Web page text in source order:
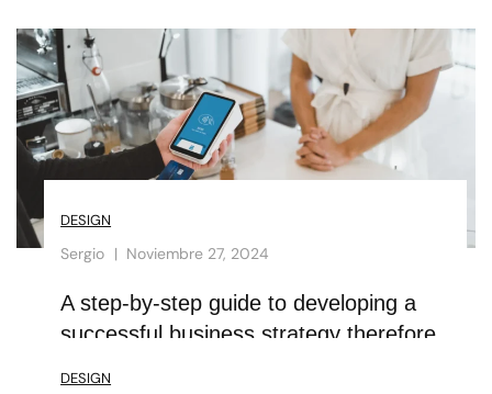
DESIGN
Sergio Noviembre 27, 2024
A step-by-step guide to developing a
successful business strategy therefore
DESIGN